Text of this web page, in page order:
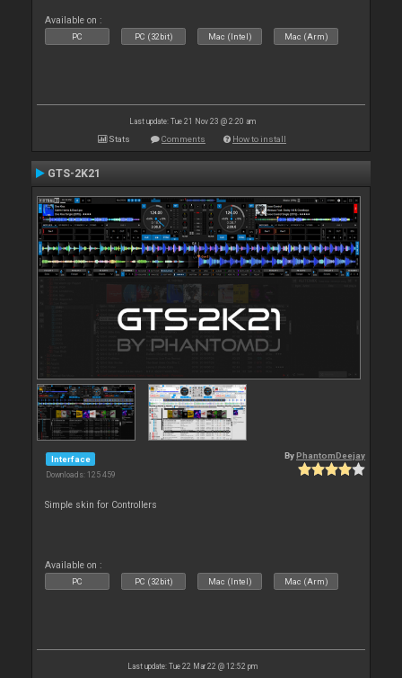
Available on :
PC PC (32bit) Mac (Intel) Mac (Arm)
Last update: Tue 21 Nov 23 @ 2:20 am
Stats Comments How to install
GTS-2K21
Interface
Downloads: 125 459
By PhantomDeejay
Simple skin for Controllers
Available on :
PC PC (32bit) Mac (Intel) Mac (Arm)
Last update: Tue 22 Mar 22 @ 12:52 pm